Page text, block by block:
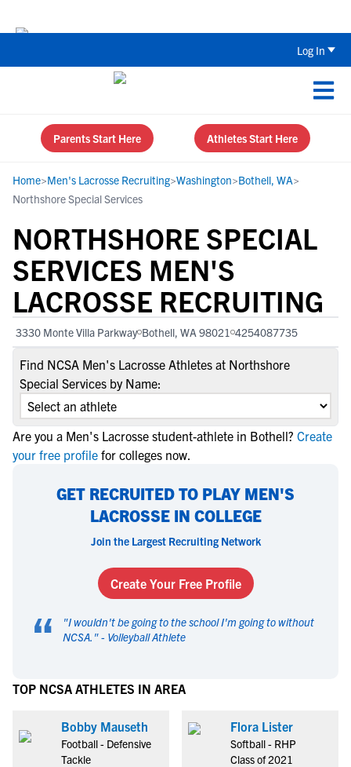
Log In
Parents Start Here Athletes Start Here
Home>Men's Lacrosse Recruiting>Washington>Bothell, WA>
Northshore Special Services
NORTHSHORE SPECIAL
SERVICES MEN'S
LACROSSE RECRUITING
3330 Monte Villa Parkway Bothell, WA 98021 4254087735
Find NCSA Men's Lacrosse Athletes at Northshore
Special Services by Name:
Are you a Men's Lacrosse student-athlete in Bothell? Create
your free profile for colleges now.
GET RECRUITED TO PLAY MEN'S
LACROSSE IN COLLEGE
Join the Largest Recruiting Network
Create Your Free Profile
“ "I wouldn't be going to the school I'm going to without
NCSA. " - Volleyball Athlete
TOP NCSA ATHLETES IN AREA
Bobby Mauseth
Football - Defensive
Tackle
Flora Lister
Softball - RHP
Class of 2021